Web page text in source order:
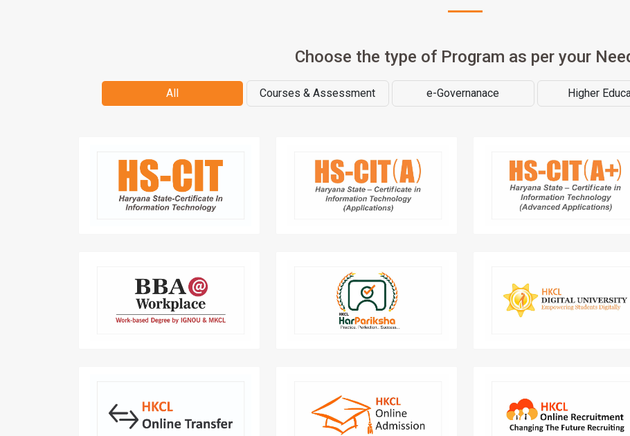
Choose the type of Program as per your
All Courses & Assessment e-Governanace Higher
An IT course that transform you into
a Smart User of Computer.
Learn job oriented skill and become
job ready. A comprehensive
computer Course that makes you an
expert in IT application.
A computer course that
the 360.
development of
BBA Work-Based Degree:
Transforming careers with real-
world experience and knowledge.
Elevate your exam prep with
HarPariksha - your trusted mock test
platform for success.
Full Student Life Cycle
for Universities and
revolutionizes employee transfer for
departments by providing
Online Admission framework is
developed and implemented to
facilitate hassle free admission
Online application
integrated for various